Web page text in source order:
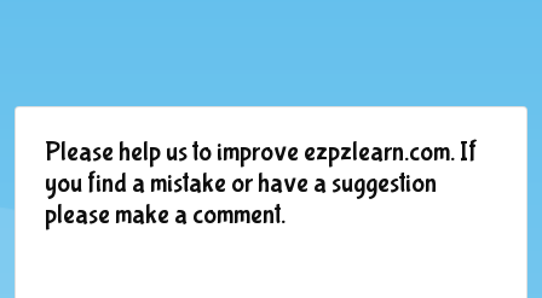
Please help us to improve ezpzlearn.com. If
you find a mistake or have a suggestion
please make a comment.